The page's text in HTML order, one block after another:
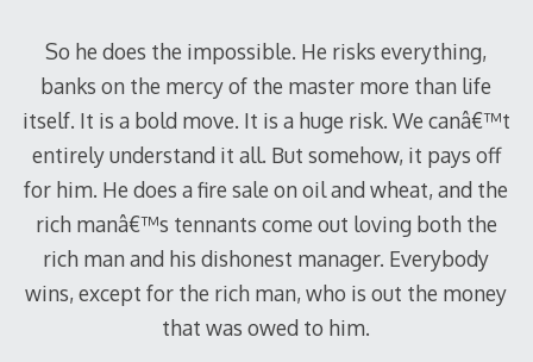
So he does the impossible. He risks everything,
banks on the mercy of the master more than life
itself. It is a bold move. It is a huge risk. We canâ€™t
entirely understand it all. But somehow, it pays off
for him. He does a fire sale on oil and wheat, and the
rich manâ€™s tennants come out loving both the
rich man and his dishonest manager. Everybody
wins, except for the rich man, who is out the money
that was owed to him.